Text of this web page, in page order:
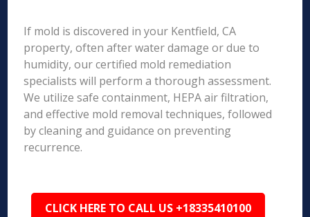
If mold is discovered in your Kentfield, CA
property, often after water damage or due to
humidity, our certified mold remediation
specialists will perform a thorough assessment.
We utilize safe containment, HEPA air filtration,
and effective mold removal techniques, followed
by cleaning and guidance on preventing
recurrence.
CLICK HERE TO CALL US +18335410100